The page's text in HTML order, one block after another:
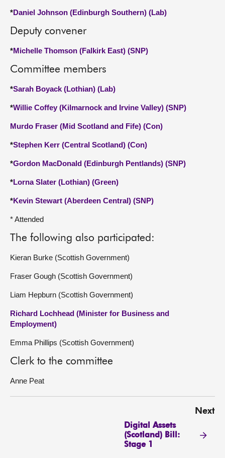
*Daniel Johnson (Edinburgh Southern) (Lab)
Deputy convener
*Michelle Thomson (Falkirk East) (SNP)
Committee members
*Sarah Boyack (Lothian) (Lab)
*Willie Coffey (Kilmarnock and Irvine Valley) (SNP)
Murdo Fraser (Mid Scotland and Fife) (Con)
*Stephen Kerr (Central Scotland) (Con)
*Gordon MacDonald (Edinburgh Pentlands) (SNP)
*Lorna Slater (Lothian) (Green)
*Kevin Stewart (Aberdeen Central) (SNP)
* Attended
The following also participated:
Kieran Burke (Scottish Government)
Fraser Gough (Scottish Government)
Liam Hepburn (Scottish Government)
Richard Lochhead (Minister for Business and
Employment)
Emma Phillips (Scottish Government)
Clerk to the committee
Anne Peat
Next
Digital Assets
(Scotland) Bill:
Stage 1